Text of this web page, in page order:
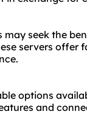
seek the
servers offer
options
and